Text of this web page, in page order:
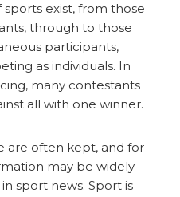
exist, from those
through to those
participants,
as individuals. In
many contestants
all with one winner.
are often kept, and for
may be widely
sport news. Sport is